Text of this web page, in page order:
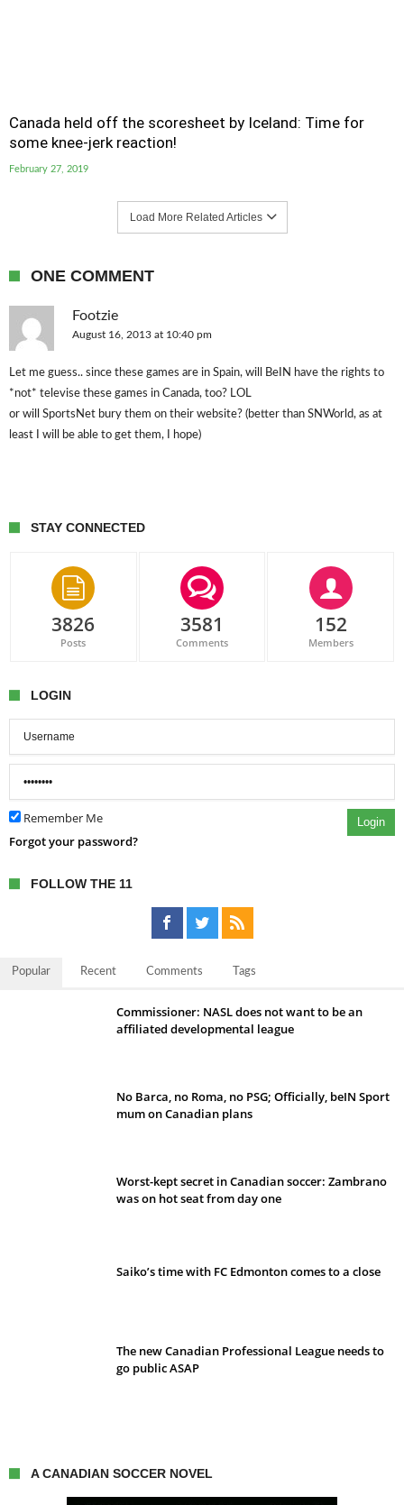
Canada held off the scoresheet by Iceland: Time for
some knee-jerk reaction!
February 27, 2019
Load More Related Articles
ONE COMMENT
Footzie
August 16, 2013 at 10:40 pm
Let me guess.. since these games are in Spain, will BeIN have the rights to
*not* televise these games in Canada, too? LOL
or will SportsNet bury them on their website? (better than SNWorld, as at
least I will be able to get them, I hope)
STAY CONNECTED
3826
Posts
3581
Comments
152
Members
LOGIN
Remember Me Login
Forgot your password?
FOLLOW THE 11
Popular Recent Comments Tags
Commissioner: NASL does not want to be an
affiliated developmental league
No Barca, no Roma, no PSG; Officially, beIN Sport
mum on Canadian plans
Worst-kept secret in Canadian soccer: Zambrano
was on hot seat from day one
Saiko’s time with FC Edmonton comes to a close
The new Canadian Professional League needs to
go public ASAP
A CANADIAN SOCCER NOVEL